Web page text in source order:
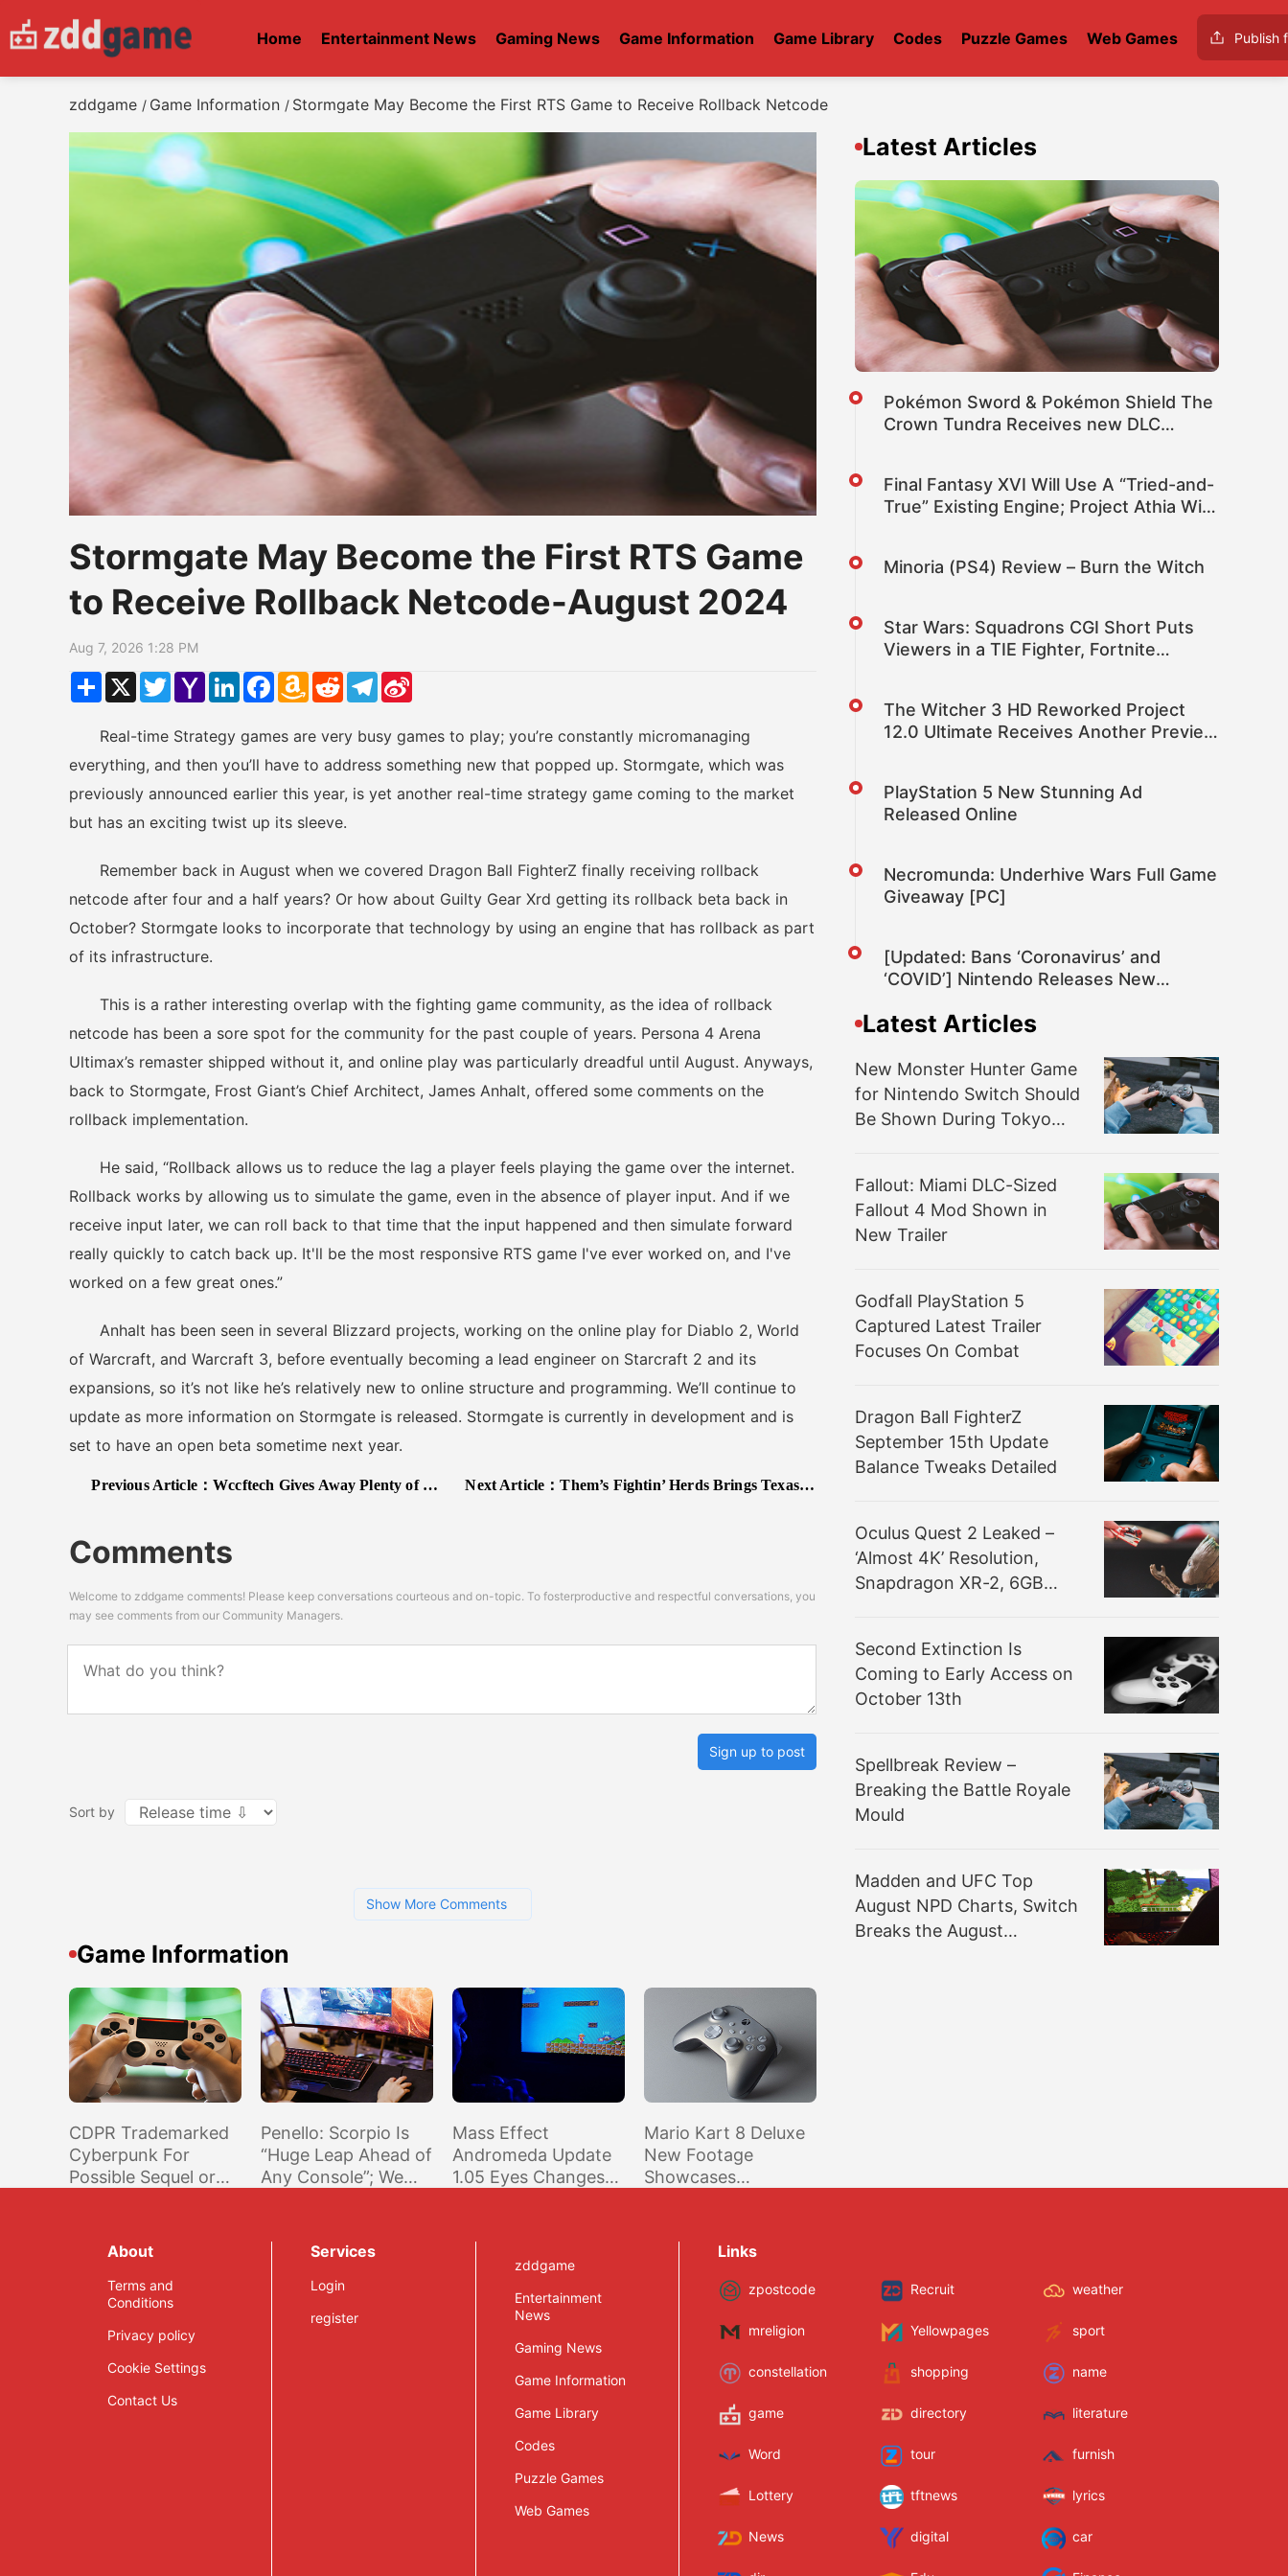
Home Entertainment News Gaming News Game Information Game Library Codes Puzzle Games Web Games Publish
zddgame / Game Information / Stormgate May Become the First RTS Game to Receive Rollback Netcode
Stormgate May Become the First RTS Game
to Receive Rollback Netcode-August 2024
Aug 7, 2026 1:28 PM
ShareX TwitterYahoo
Mail
LinkedInFacebook
Amazon
Wish
RedditTelegram
Real-time Strategy games are very busy games to play; you’re constantly micromanaging
everything, and then you’ll have to address something new that popped up. Stormgate, which was
previously announced earlier this year, is yet another real-time strategy game coming to the market
but has an exciting twist up its sleeve.
Remember back in August when we covered Dragon Ball FighterZ finally receiving rollback
netcode after four and a half years? Or how about Guilty Gear Xrd getting its rollback beta back in
October? Stormgate looks to incorporate that technology by using an engine that has rollback as part
of its infrastructure.
This is a rather interesting overlap with the fighting game community, as the idea of rollback
netcode has been a sore spot for the community for the past couple of years. Persona 4 Arena
Ultimax’s remaster shipped without it, and online play was particularly dreadful until August. Anyways,
back to Stormgate, Frost Giant’s Chief Architect, James Anhalt, offered some comments on the
rollback implementation.
He said, “Rollback allows us to reduce the lag a player feels playing the game over the internet.
Rollback works by allowing us to simulate the game, even in the absence of player input. And if we
receive input later, we can roll back to that time that the input happened and then simulate forward
really quickly to catch back up. It'll be the most responsive RTS game I've ever worked on, and I've
worked on a few great ones.”
Anhalt has been seen in several Blizzard projects, working on the online play for Diablo 2, World
of Warcraft, and Warcraft 3, before eventually becoming a lead engineer on Starcraft 2 and its
expansions, so it’s not like he’s relatively new to online structure and programming. We’ll continue to
update as more information on Stormgate is released. Stormgate is currently in development and is
set to have an open beta sometime next year.
Previous Article：Wccftech Gives Away Plenty of 2K’s Video Games (for PC) Next Article：Them’s Fightin’ Herds Brings Texas to its Roster on December 19
Comments
Welcome to zddgame comments! Please keep conversations courteous and on-topic. To fosterproductive and respectful conversations, you
may see comments from our Community Managers.
Sign up to post
Sort by
Show More Comments
Game Information
CDPR Trademarked
Cyberpunk For
Possible Sequel or
Actions & Unfair
Penello: Scorpio Is
“Huge Leap Ahead of
Any Console”; We
Mass Effect
Andromeda Update
1.05 Eyes Changes
Comparison Screens
Mario Kart 8 Deluxe
New Footage
Showcases
Latest Articles
Pokémon Sword & Pokémon Shield The
Crown Tundra Receives new DLC
Final Fantasy XVI Will Use A “Tried-and-
True” Existing Engine; Project Athia Will
Minoria (PS4) Review – Burn the Witch
Star Wars: Squadrons CGI Short Puts
Viewers in a TIE Fighter, Fortnite
The Witcher 3 HD Reworked Project
12.0 Ultimate Receives Another Preview
PlayStation 5 New Stunning Ad
Released Online
Necromunda: Underhive Wars Full Game
Giveaway [PC]
[Updated: Bans ‘Coronavirus’ and
‘COVID’] Nintendo Releases New
That Once Again Improves the System’s
Latest Articles
New Monster Hunter Game
for Nintendo Switch Should
Be Shown During Tokyo
Fallout: Miami DLC-Sized
Fallout 4 Mod Shown in
New Trailer
Godfall PlayStation 5
Captured Latest Trailer
Focuses On Combat
Dragon Ball FighterZ
September 15th Update
Balance Tweaks Detailed
Oculus Quest 2 Leaked –
‘Almost 4K’ Resolution,
Snapdragon XR-2, 6GB
Second Extinction Is
Coming to Early Access on
October 13th
Spellbreak Review –
Breaking the Battle Royale
Mould
Madden and UFC Top
August NPD Charts, Switch
Breaks the August
About
Terms and
Conditions
Privacy policy
Cookie Settings
Contact Us
Services
Login
register
zddgame
Entertainment
News
Gaming News
Game Information
Game Library
Codes
Puzzle Games
Web Games
Links
zpostcode Recruit weather
mreligion Yellowpages sport
constellation shopping name
game directory literature
Word tour furnish
Lottery tftnews lyrics
News digital car